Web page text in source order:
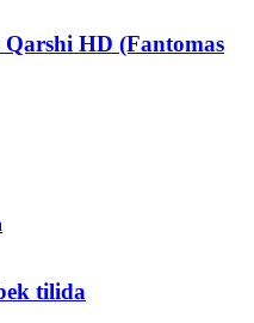
HD (Fantomas
tilida